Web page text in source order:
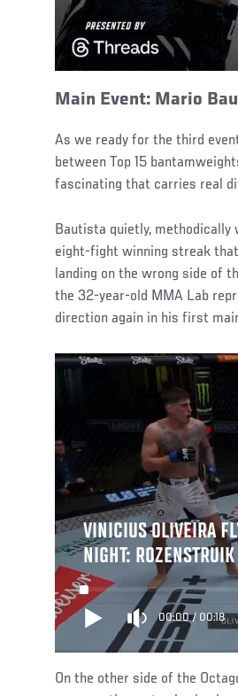
Main Event: Mario
As we ready for the third
between Top 15
fascinating that carries real
Bautista quietly, methodically
eight-fight winning streak
landing on the wrong side of
the 32-year-old MMA Lab
direction again in his first
VINICIUS OLIVEIRA
NIGHT:
00:00/ 00:18
On the other side of the